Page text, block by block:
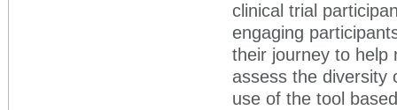
clinical trial
engaging
their journey to help
assess the diversity
use of the tool